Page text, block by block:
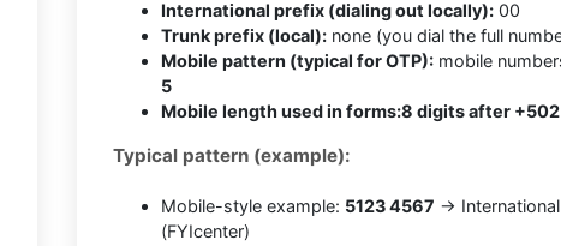
International prefix (dialing out locally): 00
Trunk prefix (local): none (you dial the full
Mobile pattern (typical for OTP): mobile
5
Mobile length used in forms:8 digits after +502
Typical pattern (example):
Mobile-style example: 5123 4567 →
(FYIcenter)